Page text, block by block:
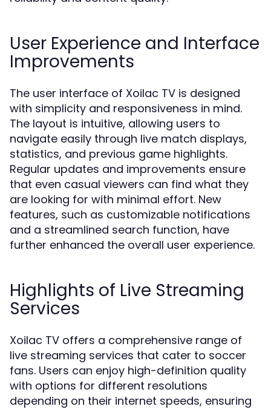
User Experience and Interface
Improvements
The user interface of Xoilac TV is designed
with simplicity and responsiveness in mind.
The layout is intuitive, allowing users to
navigate easily through live match displays,
statistics, and previous game highlights.
Regular updates and improvements ensure
that even casual viewers can find what they
are looking for with minimal effort. New
features, such as customizable notifications
and a streamlined search function, have
further enhanced the overall user experience.
Highlights of Live Streaming
Services
Xoilac TV offers a comprehensive range of
live streaming services that cater to soccer
fans. Users can enjoy high-definition quality
with options for different resolutions
depending on their internet speeds, ensuring